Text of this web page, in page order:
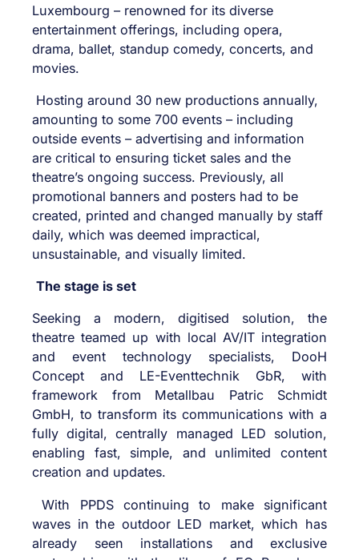
Luxembourg – renowned for its diverse
entertainment offerings, including opera,
drama, ballet, standup comedy, concerts, and
movies.
Hosting around 30 new productions annually,
amounting to some 700 events – including
outside events – advertising and information
are critical to ensuring ticket sales and the
theatre’s ongoing success. Previously, all
promotional banners and posters had to be
created, printed and changed manually by staff
daily, which was deemed impractical,
unsustainable, and visually limited.
The stage is set
Seeking a modern, digitised solution, the
theatre teamed up with local AV/IT integration
and event technology specialists, DooH
Concept and LE-Eventtechnik GbR, with
framework from Metallbau Patric Schmidt
GmbH, to transform its communications with a
fully digital, centrally managed LED solution,
enabling fast, simple, and unlimited content
creation and updates.
With PPDS continuing to make significant
waves in the outdoor LED market, which has
already seen installations and exclusive